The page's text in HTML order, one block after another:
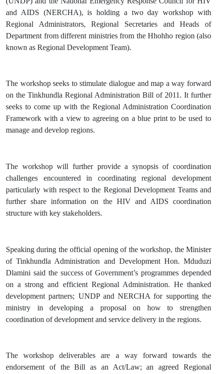
and AIDS (NERCHA), is holding a two day workshop with
Regional Administrators, Regional Secretaries and Heads of
Department from different ministries from the Hhohho region (also
known as Regional Development Team).
The workshop seeks to stimulate dialogue and map a way forward
on the Tinkhundla Regional Administration Bill of 2011. It further
seeks to come up with the Regional Administration Coordination
Framework with a view to agreeing on a blue print to be used to
manage and develop regions.
The workshop will further provide a synopsis of coordination
challenges encountered in coordinating regional development
particularly with respect to the Regional Development Teams and
further share information on the HIV and AIDS coordination
structure with key stakeholders.
Speaking during the official opening of the workshop, the Minister
of Tinkhundla Administration and Development Hon. Mduduzi
Dlamini said the success of Government’s programmes depended
on a strong and efficient Regional Administration. He thanked
development partners; UNDP and NERCHA for supporting the
ministry in developing a proposal on how to strengthen
coordination of development and service delivery in the regions.
The workshop deliverables are a way forward towards the
endorsement of the Bill as an Act/Law; an agreed Regional